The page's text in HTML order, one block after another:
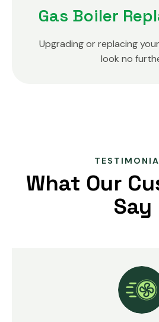
Gas Boiler
Upgrading or replacing
look no
What Our
Say